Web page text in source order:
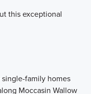
this exceptional
family homes
Moccasin Wallow